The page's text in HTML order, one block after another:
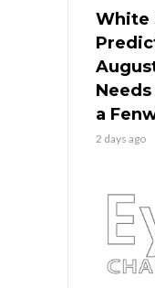
White
a
2 days ago